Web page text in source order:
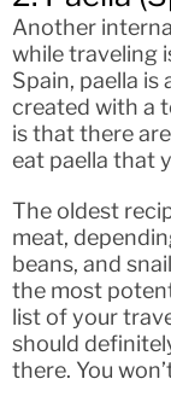
Another
while traveling
Spain, paella is
created with a
is that there
eat paella that
The oldest
meat,
beans, and
the most
list of your
should
there. You